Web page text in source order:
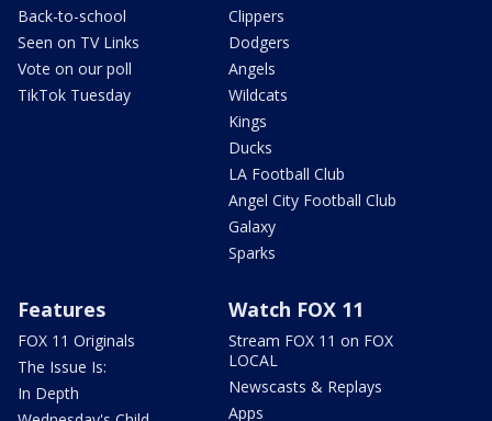
Back-to-school
Seen on TV Links
Vote on our poll
TikTok Tuesday
Clippers
Dodgers
Angels
Wildcats
Kings
Ducks
LA Football Club
Angel City Football Club
Galaxy
Sparks
Features
FOX 11 Originals
The Issue Is:
In Depth
Watch FOX 11
Stream FOX 11 on FOX
LOCAL
Newscasts & Replays
Apps